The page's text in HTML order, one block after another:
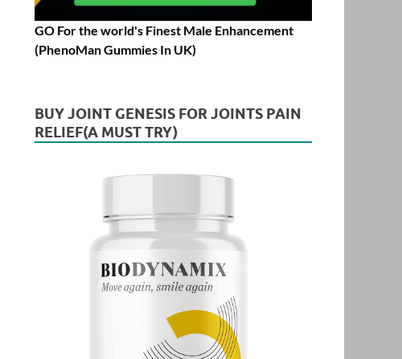
GO For the world's Finest Male Enhancement
(PhenoMan Gummies In UK)
BUY JOINT GENESIS FOR JOINTS PAIN
RELIEF(A MUST TRY)